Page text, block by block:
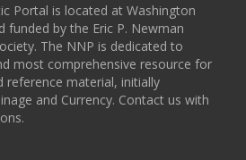
Portal is located at Washington
funded by the Eric P. Newman
The NNP is dedicated to
most comprehensive resource for
reference material, initially
and Currency. Contact us with